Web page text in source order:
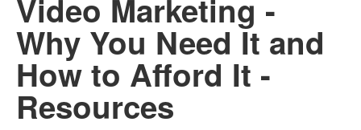
Video Marketing -
Why You Need It and
How to Afford It -
Resources